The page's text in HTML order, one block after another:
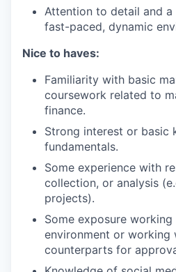
Attention to detail and
fast-paced, dynamic
Nice to haves:
Familiarity with basic
coursework related to
finance.
Strong interest or basic
fundamentals.
Some experience with
collection, or analysis
projects).
Some exposure
environment or working
counterparts for